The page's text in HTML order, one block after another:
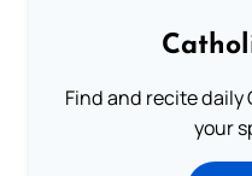
Find and recite
your